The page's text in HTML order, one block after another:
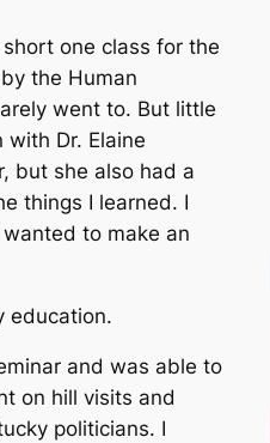
one class for the
the Human
went to. But little
Dr. Elaine
but she also had a
things I learned. I
to make an
education.
and was able to
on hill visits and
politicians. I